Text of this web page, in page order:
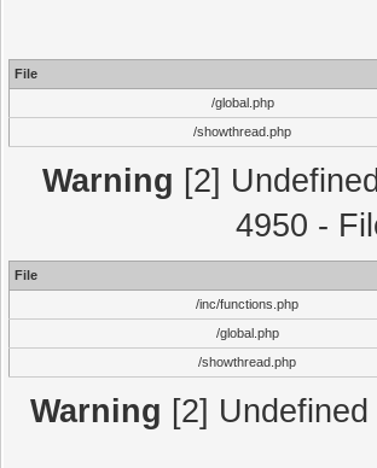
File
/global.php
/showthread.php
Warning [2]
4950 -
File
/inc/functions.php
/global.php
/showthread.php
Warning [2]